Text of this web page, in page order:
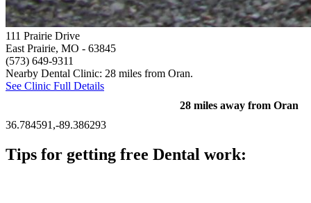
111 Prairie Drive
East Prairie, MO - 63845
(573) 649-9311
Nearby Dental Clinic: 28 miles from Oran.
See Clinic Full Details
28 miles away from Oran
36.784591,-89.386293
Tips for getting free Dental work: